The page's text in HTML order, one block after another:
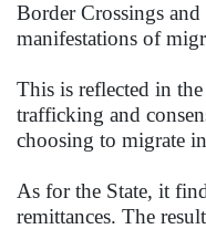
Border Crossings
manifestations of
This is reflected in
trafficking and
choosing to migrate
As for the State, it
remittances. The